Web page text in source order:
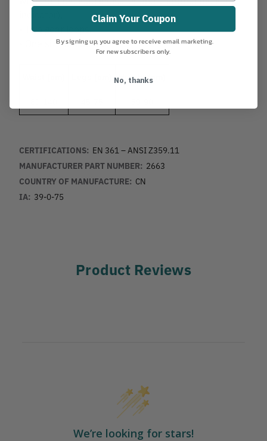
• Two gear loops.
• One size fits most.
Height (cm)
CERTIFICATIONS: EN 361 – ANSI Z359.11
MANUFACTURER PART NUMBER: 2663
COUNTRY OF MANUFACTURE: CN
IA: 39-0-75
Product Reviews
We’re looking for stars!
Claim Your Coupon
By signing up, you agree to receive email marketing.
For new subscribers only.
No, thanks